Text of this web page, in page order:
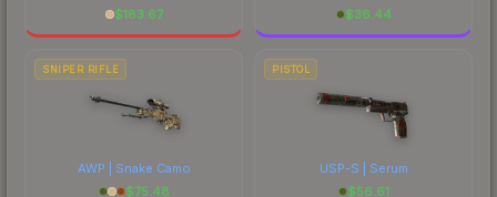
$183.67
$36.44
SNIPER RIFLE
AWP | Snake Camo
$75.48
PISTOL
USP-S | Serum
$56.61